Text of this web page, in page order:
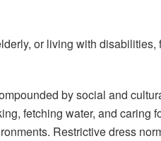
or living with disabilities,
by social and
fetching water, and
Restrictive dress